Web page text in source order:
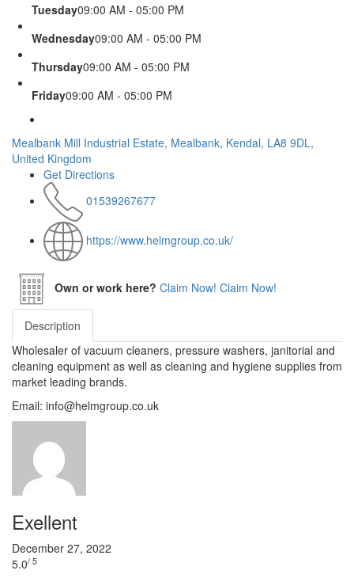
Tuesday09:00 AM - 05:00 PM
Wednesday09:00 AM - 05:00 PM
Thursday09:00 AM - 05:00 PM
Friday09:00 AM - 05:00 PM
Mealbank Mill Industrial Estate, Mealbank, Kendal, LA8 9DL,
United Kingdom
Get Directions
01539267677
https://www.helmgroup.co.uk/
Own or work here? Claim Now! Claim Now!
Description
Wholesaler of vacuum cleaners, pressure washers, janitorial and
cleaning equipment as well as cleaning and hygiene supplies from
market leading brands.
Email: info@helmgroup.co.uk
Exellent
December 27, 2022
5.0/ 5